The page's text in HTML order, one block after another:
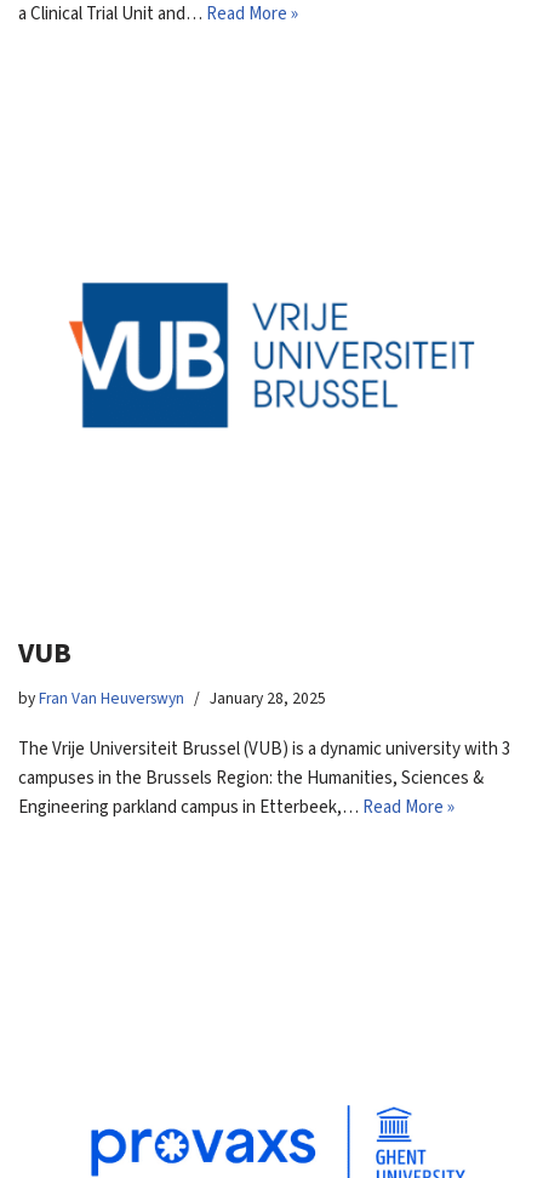
a Clinical Trial Unit and… Read More »
VUB
byFran Van Heuverswyn January 28, 2025
The Vrije Universiteit Brussel (VUB) is a dynamic university with 3
campuses in the Brussels Region: the Humanities, Sciences &
Engineering parkland campus in Etterbeek,… Read More »